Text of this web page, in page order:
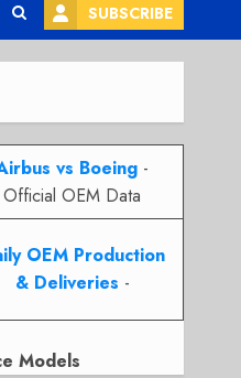
SUBSCRIBE
vs Boeing -
Official OEM Data
OEM Production
& Deliveries -
Models